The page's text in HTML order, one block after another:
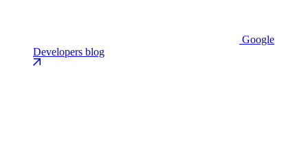
Google
Developers blog